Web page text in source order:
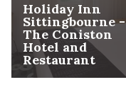
Holiday Inn
Sittingbourne -
The Coniston
Hotel and
Restaurant